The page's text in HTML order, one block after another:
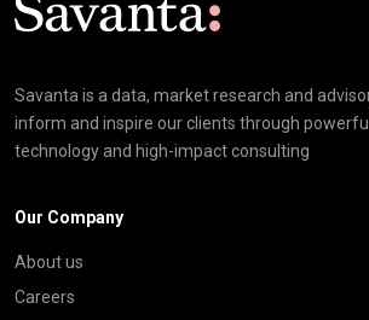
Savanta is a data, market research and
inform and inspire our clients through
technology and high-impact consulting
Our Company
About us
Careers